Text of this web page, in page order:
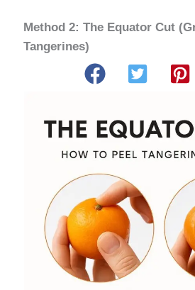
Method 2: The Equator Cut
Tangerines)